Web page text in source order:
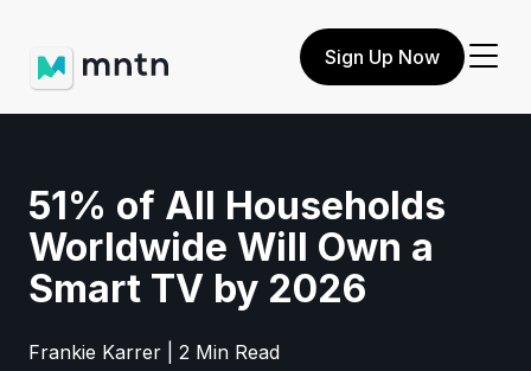
Sign Up Now
51% of All Households
Worldwide Will Own a
Smart TV by 2026
Frankie Karrer | 2 Min Read